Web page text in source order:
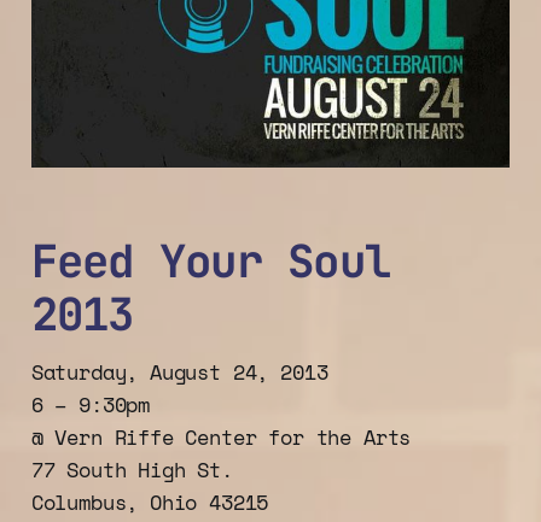
Feed Your Soul
2013
Saturday, August 24, 2013
6 – 9:30pm
@ Vern Riffe Center for the Arts
77 South High St.
Columbus, Ohio 43215